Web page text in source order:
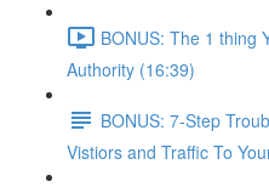
BONUS: The 1 thing
Authority (16:39)
BONUS: 7-Step
Vistiors and Traffic To